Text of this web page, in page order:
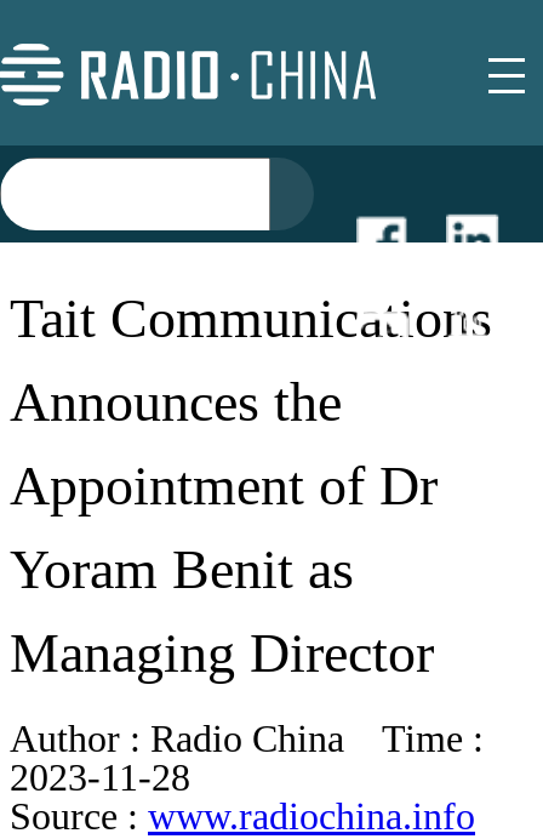
BUYER GUIDE
BLOG
WHITEPAPER
ABOUT US
Tait Communications
Announces the
Appointment of Dr
Yoram Benit as
Managing Director
Author : Radio China
Time :
2023-11-28
Source : www.radiochina.info